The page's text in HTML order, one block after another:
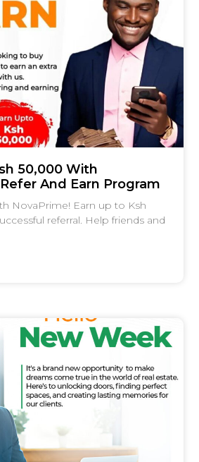
50,000 With
And Earn Program
NovaPrime! Earn up to Ksh
referral. Help friends and